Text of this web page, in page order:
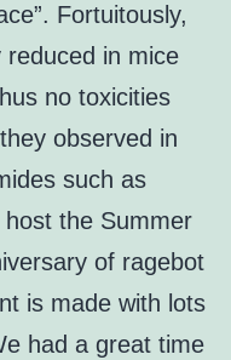
Fortuitously,
in mice
no toxicities
observed in
such as
the Summer
of ragebot
is made with lots
had a great time